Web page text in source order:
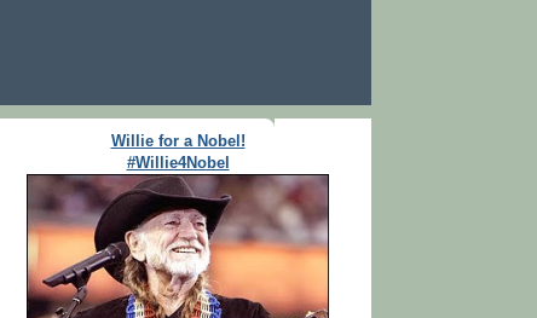
Willie for a Nobel!
#Willie4Nobel